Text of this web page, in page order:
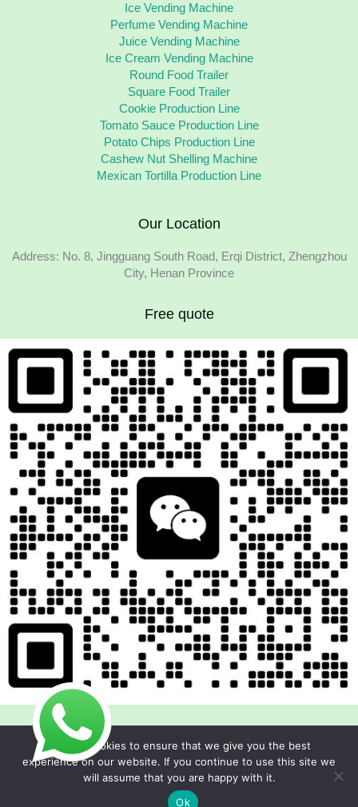
Ice Vending Machine
Perfume Vending Machine
Juice Vending Machine
Ice Cream Vending Machine
Round Food Trailer
Square Food Trailer
Cookie Production Line
Tomato Sauce Production Line
Potato Chips Production Line
Cashew Nut Shelling Machine
Mexican Tortilla Production Line
Our Location
Address: No. 8, Jingguang South Road, Erqi District, Zhengzhou
City, Henan Province
Free quote
Copyright © 2026 Foodline Equipment
We use cookies to ensure that we give you the best
experience on our website. If you continue to use this site we
will assume that you are happy with it.
Ok